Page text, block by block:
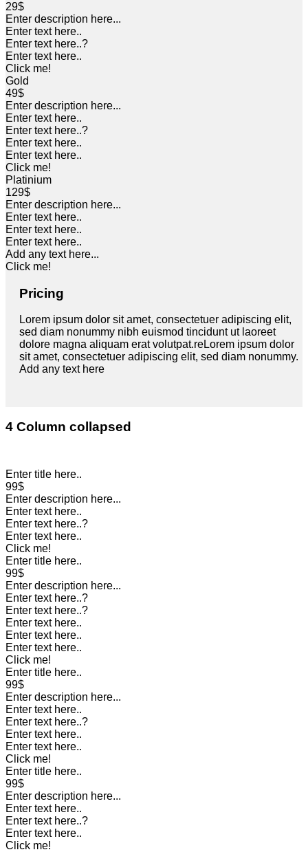
29$
Enter description here...
Enter text here..
Enter text here..?
Enter text here..
Click me!
Gold
49$
Enter description here...
Enter text here..
Enter text here..?
Enter text here..
Enter text here..
Click me!
Platinium
129$
Enter description here...
Enter text here..
Enter text here..
Enter text here..
Add any text here...
Click me!
Pricing
Lorem ipsum dolor sit amet, consectetuer adipiscing elit,
sed diam nonummy nibh euismod tincidunt ut laoreet
dolore magna aliquam erat volutpat.reLorem ipsum dolor
sit amet, consectetuer adipiscing elit, sed diam nonummy.
Add any text here
4 Column collapsed
Enter title here..
99$
Enter description here...
Enter text here..
Enter text here..?
Enter text here..
Click me!
Enter title here..
99$
Enter description here...
Enter text here..?
Enter text here..?
Enter text here..
Enter text here..
Enter text here..
Click me!
Enter title here..
99$
Enter description here...
Enter text here..
Enter text here..?
Enter text here..
Enter text here..
Click me!
Enter title here..
99$
Enter description here...
Enter text here..
Enter text here..?
Enter text here..
Click me!